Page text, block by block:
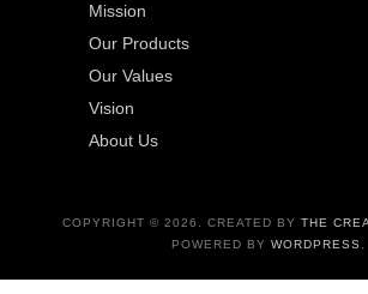
Mission
Our Products
Our Values
Vision
About Us
COPYRIGHT © 2026. CREATED BY THE
POWERED BY WORDPRESS .